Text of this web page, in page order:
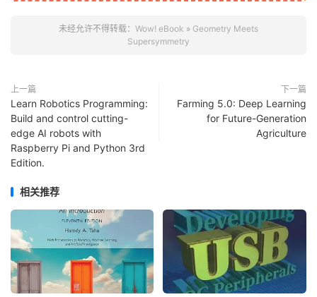
未经允许不得转载： Wow! eBook » Geometry Meets
Supersymmetry
上一篇
Learn Robotics Programming:
Build and control cutting-
edge AI robots with
Raspberry Pi and Python 3rd
Edition.
下一篇
Farming 5.0: Deep Learning
for Future-Generation
Agriculture
相关推荐